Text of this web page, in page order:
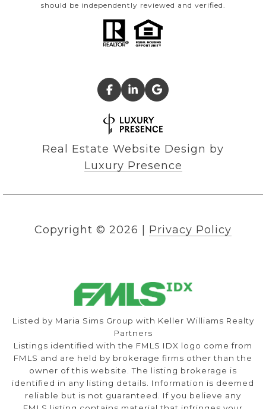
should be independently reviewed and verified.
Real Estate Website Design by
Luxury Presence
Copyright © 2026 Privacy Policy
Listed by Maria Sims Group with Keller Williams Realty
Partners
Listings identified with the FMLS IDX logo come from
FMLS and are held by brokerage firms other than the
owner of this website. The listing brokerage is
identified in any listing details. Information is deemed
reliable but is not guaranteed. If you believe any